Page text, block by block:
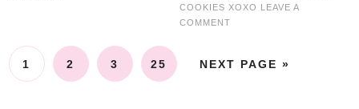
COOKIES XOXO LEAVE A
COMMENT
1 2 3 25 NEXT PAGE »